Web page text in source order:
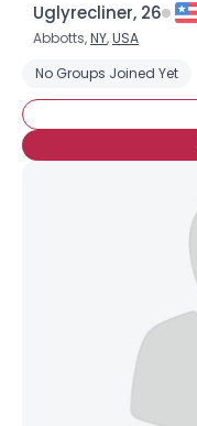
Uglyrecliner, 26
Abbotts,NY,USA
No Groups Joined Yet